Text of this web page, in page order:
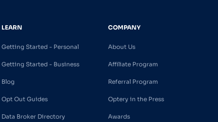
LEARN
Getting Started - Personal
Getting Started - Business
Blog
Opt Out Guides
Data Broker Directory
COMPANY
About Us
Affiliate Program
Referral Program
Optery in the Press
Awards